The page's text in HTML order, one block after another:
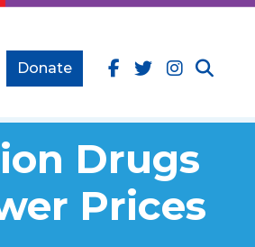
Donate
Drugs
Prices